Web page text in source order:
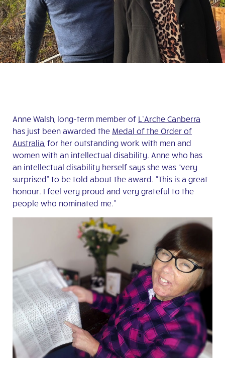
Anne Walsh, long-term member of L’Arche Canberra
has just been awarded the Medal of the Order of
Australia , for her outstanding work with men and
women with an intellectual disability. Anne who has
an intellectual disability herself says she was “very
surprised” to be told about the award. “This is a great
honour. I feel very proud and very grateful to the
people who nominated me.”